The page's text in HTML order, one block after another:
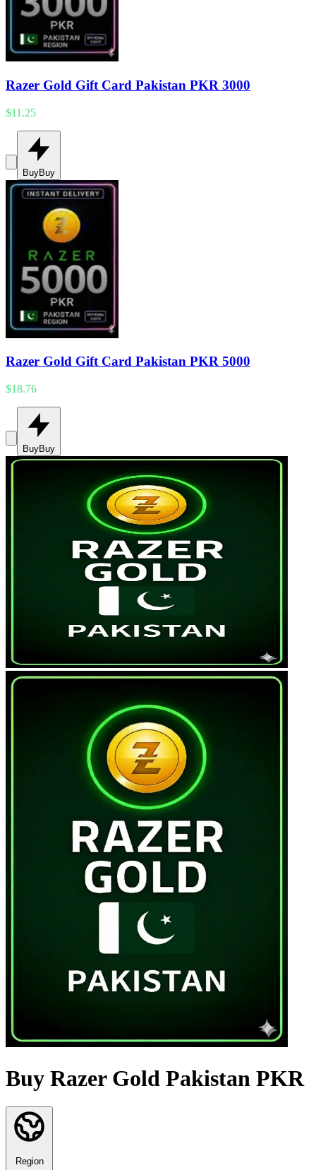
Razer Gold Gift Card Pakistan PKR 3000
$11.25
BuyBuy
Razer Gold Gift Card Pakistan PKR 5000
$18.76
BuyBuy
Buy Razer Gold Pakistan PKR
Region